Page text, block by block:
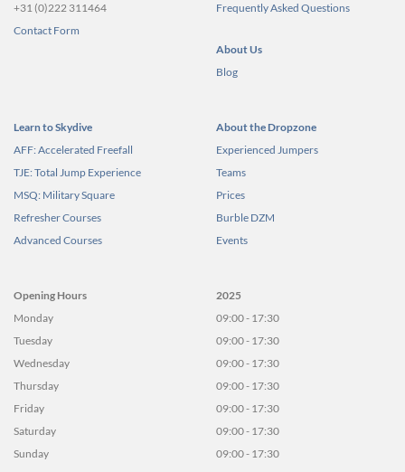
+31 (0)222 311464
Contact Form
Frequently Asked Questions
About Us
Blog
Learn to Skydive
AFF: Accelerated Freefall
TJE: Total Jump Experience
MSQ: Military Square
Refresher Courses
Advanced Courses
About the Dropzone
Experienced Jumpers
Teams
Prices
Burble DZM
Events
Opening Hours
Monday
Tuesday
Wednesday
Thursday
Friday
Saturday
Sunday
2025
09:00 - 17:30
09:00 - 17:30
09:00 - 17:30
09:00 - 17:30
09:00 - 17:30
09:00 - 17:30
09:00 - 17:30